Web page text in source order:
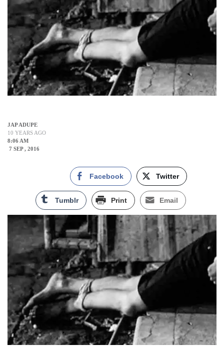
JAP ADUPE
10 YEARS AGO
8:06 AM
7 SEP , 2016
Facebook Twitter
Tumblr Print Email